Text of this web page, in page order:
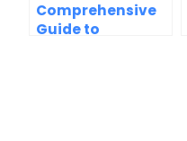
Comprehensive
Guide to